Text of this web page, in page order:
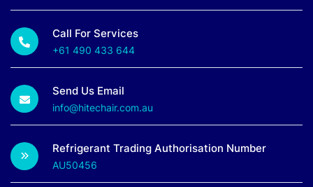
Call For Services
+61 490 433 644
Send Us Email
info@hitechair.com.au
Refrigerant Trading Authorisation Number
AU50456